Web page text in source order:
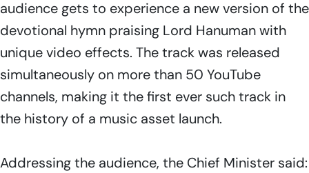
audience gets to experience a new version of the
devotional hymn praising Lord Hanuman with
unique video effects. The track was released
simultaneously on more than 50 YouTube
channels, making it the first ever such track in
the history of a music asset launch.
Addressing the audience, the Chief Minister said: